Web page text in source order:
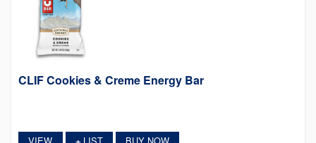
CLIF Cookies & Creme Energy Bar